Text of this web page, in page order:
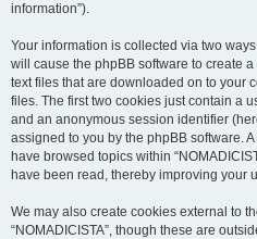
information”).
Your information is collected via two
will cause the phpBB software to create
text files that are downloaded on to your
files. The first two cookies just contain a
and an anonymous session identifier
assigned to you by the phpBB software.
have browsed topics within
have been read, thereby improving your
We may also create cookies external to
“NOMADICISTA”, though these are